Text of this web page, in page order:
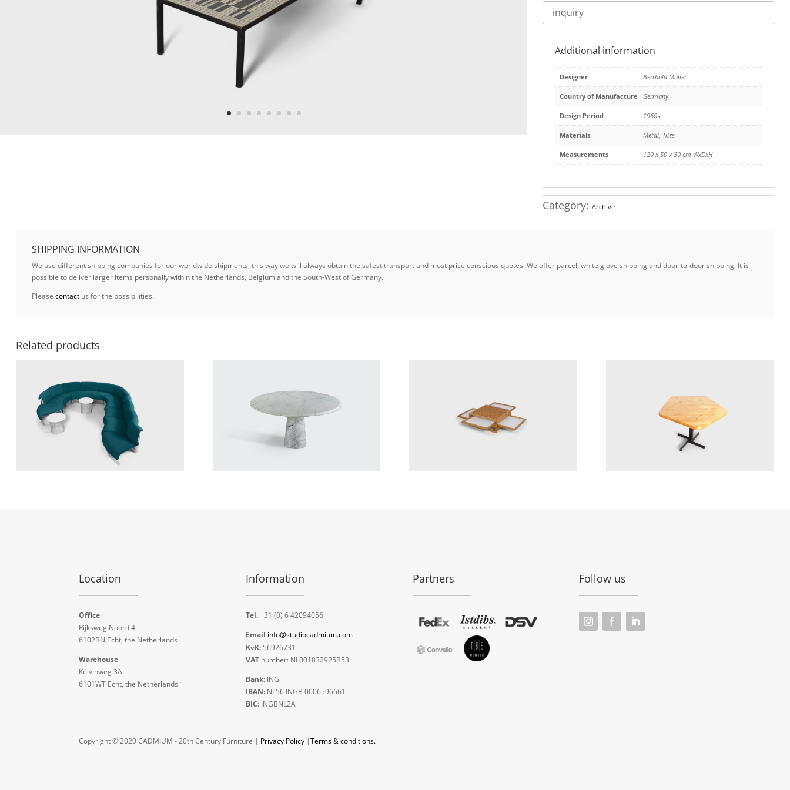
inquiry
Additional information
Designer Berthold Müller
Country of Manufacture Germany
Design Period 1960s
Materials Metal, Tiles
Measurements 120 x 50 x 30 cm WxDxH
Category: Archive
SHIPPING INFORMATION
We use different shipping companies for our worldwide shipments, this way we will always obtain the safest transport and most price conscious quotes. We offer parcel, white glove shipping and door-to-door shipping. It is
possible to deliver larger items personally within the Netherlands, Belgium and the South-West of Germany.
Please contactus for the possibilities.
Related products
Location
Office
Rijksweg Noord 4
6102BN Echt, the Netherlands
Warehouse
Kelvinweg 3A
6101WT Echt, the Netherlands
Information
Tel.+31 (0) 6 42094056
Email info@studiocadmium.com
KvK:56926731
VATnumber: NL001832925B53
Bank:ING
IBAN:NL56 INGB 0006596661
BIC:INGBNL2A
Partners Follow us
Copyright © 2020 CADMIUM - 20th Century Furniture | Privacy Policy |Terms & conditions.